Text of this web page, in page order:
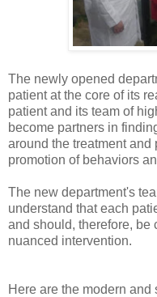
The newly opened
patient at the core of its
patient and its team of
become partners in
around the treatment
promotion of behaviors
The new department's
understand that each
and should, therefore, be
nuanced intervention.
Here are the modern